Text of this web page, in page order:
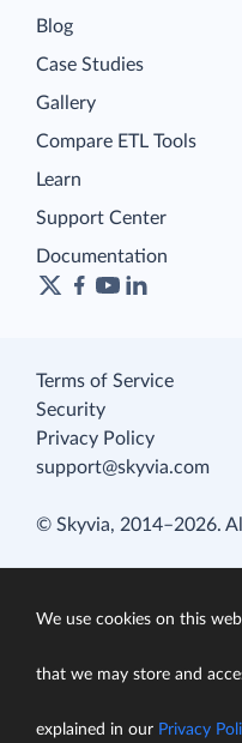
Blog
Case Studies
Gallery
Compare ETL Tools
Learn
Support Center
Documentation
Terms of Service
Security
Privacy Policy
support@skyvia.com
© Skyvia, 2014–2026.
We use cookies on this
that we may store and
explained in our Privacy